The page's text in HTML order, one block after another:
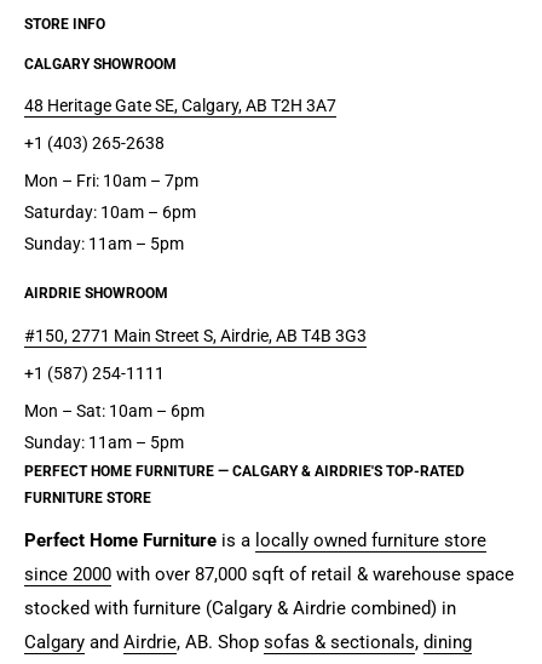
STORE INFO
CALGARY SHOWROOM
48 Heritage Gate SE, Calgary, AB T2H 3A7
+1 (403) 265-2638
Mon – Fri: 10am – 7pm
Saturday: 10am – 6pm
Sunday: 11am – 5pm
AIRDRIE SHOWROOM
#150, 2771 Main Street S, Airdrie, AB T4B 3G3
+1 (587) 254-1111
Mon – Sat: 10am – 6pm
Sunday: 11am – 5pm
PERFECT HOME FURNITURE — CALGARY & AIRDRIE'S TOP-RATED
FURNITURE STORE
Perfect Home Furniture is a locally owned furniture store
since 2000 with over 87,000 sqft of retail & warehouse space
stocked with furniture (Calgary & Airdrie combined) in
Calgary and Airdrie, AB. Shop sofas & sectionals, dining